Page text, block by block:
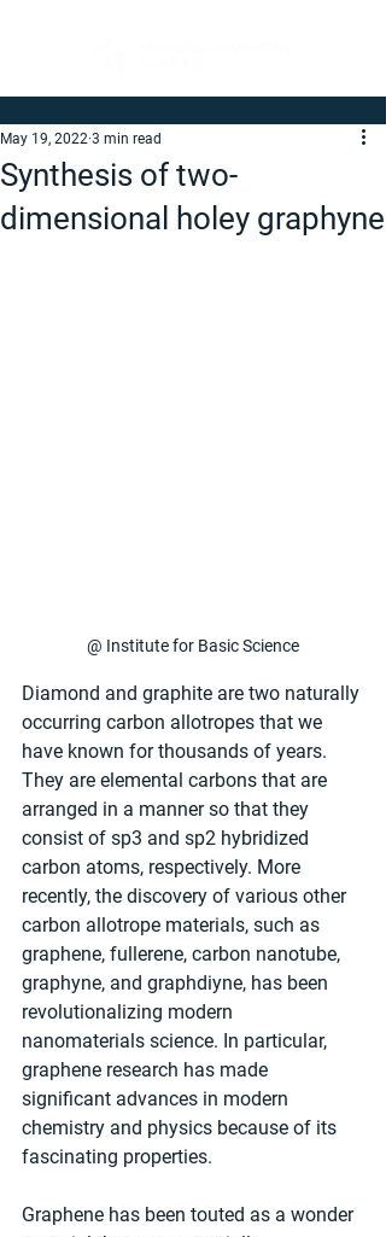
Synthesis of two-
dimensional holey graphyne
May 19, 2022 3 min read
@ Institute for Basic Science
Diamond and graphite are two naturally
occurring carbon allotropes that we
have known for thousands of years.
They are elemental carbons that are
arranged in a manner so that they
consist of sp3 and sp2 hybridized
carbon atoms, respectively. More
recently, the discovery of various other
carbon allotrope materials, such as
graphene, fullerene, carbon nanotube,
graphyne, and graphdiyne, has been
revolutionalizing modern
nanomaterials science. In particular,
graphene research has made
significant advances in modern
chemistry and physics because of its
fascinating properties.
Graphene has been touted as a wonder